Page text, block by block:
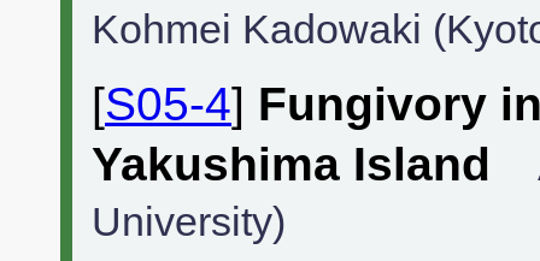
Kohmei Kadowaki
[S05-4] Fungivory
Yakushima Island
University)